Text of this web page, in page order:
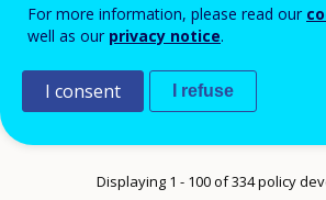
PILOT
DISCONTINUED
Displaying 1 - 100 of 334 policy
For more information, please read our
well as our privacy notice.
I consent I refuse